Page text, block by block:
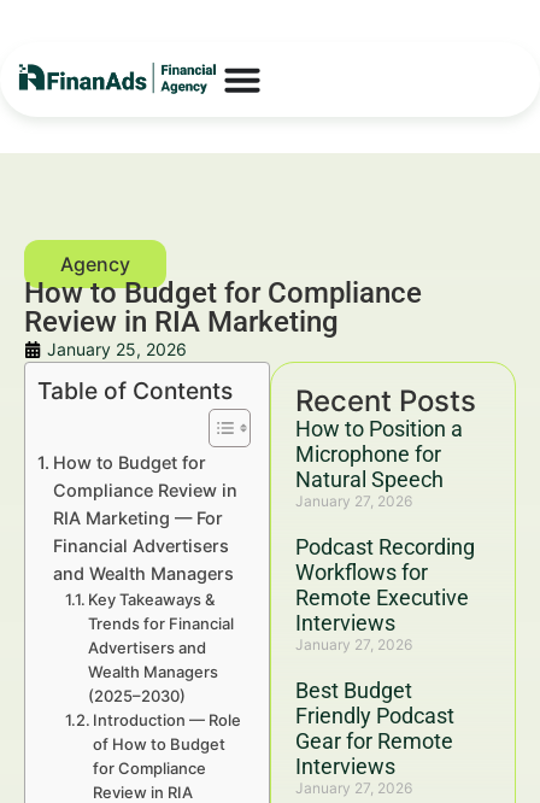
How to Budget for Compliance
Review in RIA Marketing
January 25, 2026
Recent Posts
How to Position a
Microphone for
Natural Speech
January 27, 2026
Podcast Recording
Workflows for
Remote Executive
Interviews
January 27, 2026
Best Budget
Friendly Podcast
Gear for Remote
Interviews
January 27, 2026
Table of Contents
How to Budget for
Compliance Review in
RIA Marketing — For
Financial Advertisers
and Wealth Managers
Key Takeaways &
Trends for Financial
Advertisers and
Wealth Managers
(2025–2030)
Introduction — Role
of How to Budget
for Compliance
Review in RIA